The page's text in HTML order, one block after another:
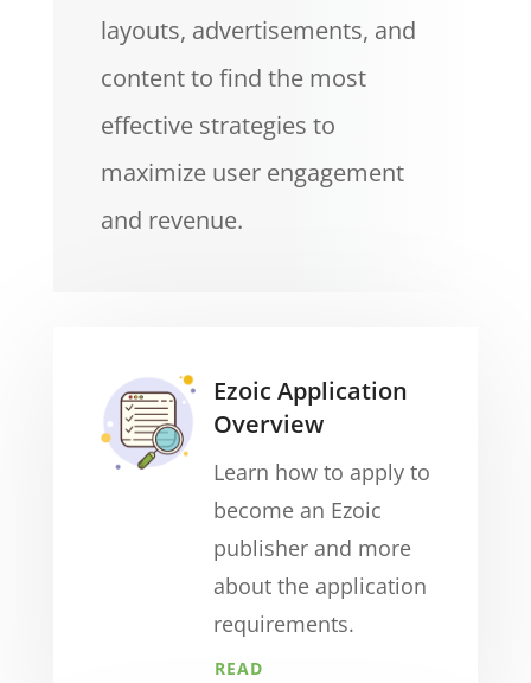
layouts, advertisements, and
content to find the most
effective strategies to
maximize user engagement
and revenue.
Ezoic Application
Overview
Learn how to apply to
become an Ezoic
publisher and more
about the application
requirements.
READ